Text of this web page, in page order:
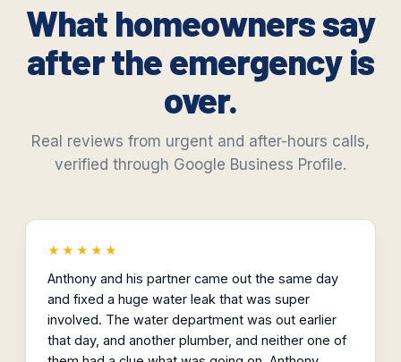
What homeowners say
after the emergency is
over.
Real reviews from urgent and after-hours calls,
verified through Google Business Profile.
★★★★★
Anthony and his partner came out the same day
and fixed a huge water leak that was super
involved. The water department was out earlier
that day, and another plumber, and neither one of